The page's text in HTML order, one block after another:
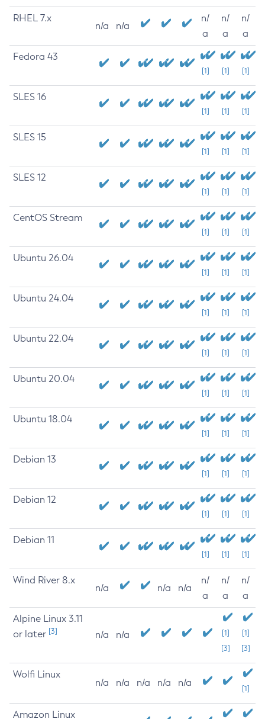
RHEL 7.x
n/a n/a
n/
a
n/
a
n/
a
Fedora 43
[1] [1] [1]
SLES 16
[1] [1] [1]
SLES 15
[1] [1] [1]
SLES 12
[1] [1] [1]
CentOS Stream
[1] [1] [1]
Ubuntu 26.04
[1] [1] [1]
Ubuntu 24.04
[1] [1] [1]
Ubuntu 22.04
[1] [1] [1]
Ubuntu 20.04
[1] [1] [1]
Ubuntu 18.04
[1] [1] [1]
Debian 13
[1] [1] [1]
Debian 12
[1] [1] [1]
Debian 11
[1] [1] [1]
Wind River 8.x
n/a n/a n/a
n/
a
n/
a
n/
a
Alpine Linux 3.11
or later [3] n/a n/a
[1]
[3]
[1]
[3]
Wolfi Linux
n/a n/a n/a n/a n/a
[1]
Amazon Linux